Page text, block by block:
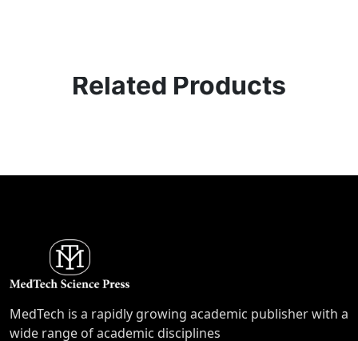
Related Products
MedTech is a rapidly growing academic publisher with a
wide range of academic disciplines